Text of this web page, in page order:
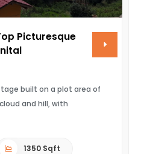
on a plot area of
hill, with
Sqft